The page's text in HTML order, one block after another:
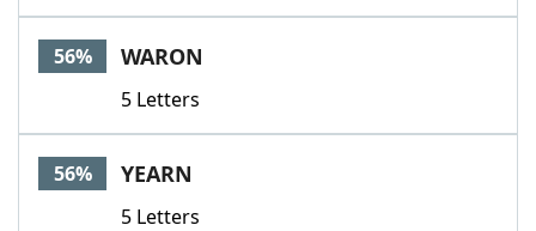
56% WARON
5 Letters
56% YEARN
5 Letters